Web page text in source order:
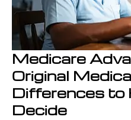
Medicare
Original
Differences to
Decide